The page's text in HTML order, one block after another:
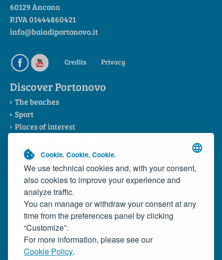
Cookie. Cookie. Cookie.
We use technical cookies and, with your consent,
also cookies to improve your experience and
analyze traffic.
You can manage or withdraw your consent at any
time from the preferences panel by clicking
“Customize”.
For more information, please see our
Cookie Policy.
60129 Ancona
P.IVA 01444860421
info@baiadiportonovo.it
Credits Privacy
Discover Portonovo
The beaches
Sport
Places of interest
The Consortium
News
Contacts
Typical Products
Local dishes
Portonovo Wild Mussels
Rosso Conero Wine